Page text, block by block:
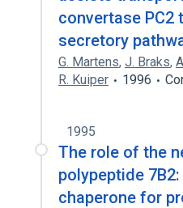
convertase PC2
secretory
G. Martens, J. Braks,
R. Kuiper
1996
1995
The role of the
polypeptide
chaperone for